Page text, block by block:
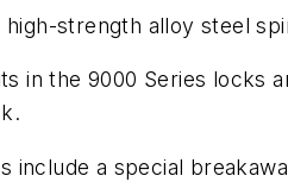
high-strength alloy steel
in the 9000 Series locks
include a special